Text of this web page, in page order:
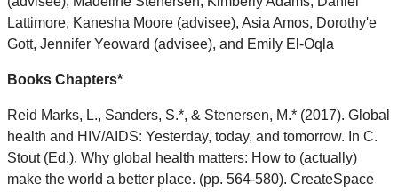
Lattimore, Kanesha Moore (advisee), Asia Amos, Dorothy'e
Gott, Jennifer Yeoward (advisee), and Emily El-Oqla
Books Chapters*
Reid Marks, L., Sanders, S.*, & Stenersen, M.* (2017). Global
health and HIV/AIDS: Yesterday, today, and tomorrow. In C.
Stout (Ed.), Why global health matters: How to (actually)
make the world a better place. (pp. 564-580). CreateSpace